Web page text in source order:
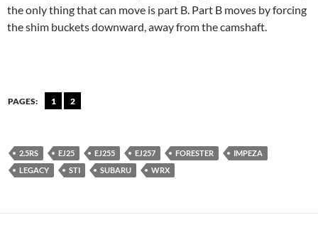
the only thing that can move is part B. Part B moves by forcing
the shim buckets downward, away from the camshaft.
PAGES: 1 2
2.5RS EJ25 EJ255 EJ257 FORESTER
IMPEZA
LEGACY
STI SUBARU WRX